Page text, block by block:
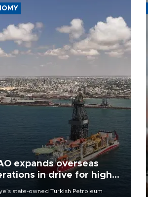
expands overseas
in drive for higher
state-owned Turkish Petroleum